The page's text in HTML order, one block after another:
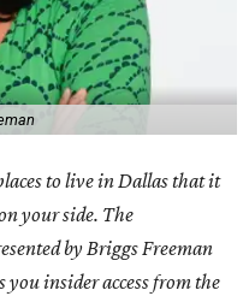
to live in Dallas that it
your side. The
by Briggs Freeman
youinsider access from the